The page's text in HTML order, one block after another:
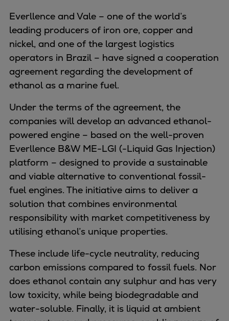
L21/31DF-M & L27/38DF-M
32/44CR
35/44DF CD
49/60DF
Electric propulsion
Marine GenSets
Propulsion
Methanol-ready engines
Turbocharger
Ship propeller
Controllable pitch propeller
Fixed pitch propeller
Naval pitch propeller
Digital products
Planning tools and downloads
CEAS engine calculations
Marine Engine Programme
Market Update News
Technical papers
Technical Posters
Engineering Excellence
Everllence and Vale – one of the world’s
leading producers of iron ore, copper and
nickel, and one of the largest logistics
operators in Brazil – have signed a cooperation
agreement regarding the development of
ethanol as a marine fuel.
Under the terms of the agreement, the
companies will develop an advanced ethanol-
powered engine – based on the well-proven
Everllence B&W ME-LGI (-Liquid Gas Injection)
platform – designed to provide a sustainable
and viable alternative to conventional fossil-
fuel engines. The initiative aims to deliver a
solution that combines environmental
responsibility with market competitiveness by
utilising ethanol’s unique properties.
These include life-cycle neutrality, reducing
carbon emissions compared to fossil fuels. Nor
does ethanol contain any sulphur and has very
low toxicity, while being biodegradable and
water-soluble. Finally, it is liquid at ambient